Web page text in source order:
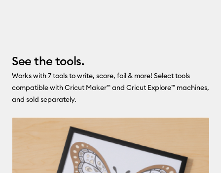
See the tools.
Works with 7 tools to write, score, foil & more! Select tools
compatible with Cricut Maker™ and Cricut Explore™ machines,
and sold separately.